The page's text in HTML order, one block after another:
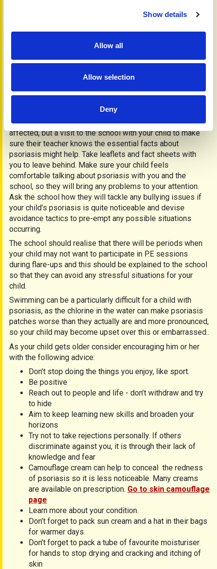
Show details
Allow all
Allow selection
Deny
better, longer outcomes of remission. It is not a contagious
condition and not to hide it.
Counselling can be helpful when people feel particularly
low or in a crisis. Ask your doctor what services are
offer their services without charge.
Will psoriasis affect my child’s education?
There is no reason why your child’s education should be
affected, but a visit to the school with your child to make
sure their teacher knows the essential facts about
psoriasis might help. Take leaflets and fact sheets with
you to leave behind. Make sure your child feels
comfortable talking about psoriasis with you and the
school, so they will bring any problems to your attention.
Ask the school how they will tackle any bullying issues if
your child’s psoriasis is quite noticeable and devise
avoidance tactics to pre-empt any possible situations
occurring.
The school should realise that there will be periods when
your child may not want to participate in P.E sessions
during flare-ups and this should be explained to the school
so that they can avoid any stressful situations for your
child.
Swimming can be a particularly difficult for a child with
psoriasis, as the chlorine in the water can make psoriasis
patches worse than they actually are and more pronounced,
so your child may become upset over this or embarrassed..
As your child gets older consider encouraging him or her
with the following advice:
Don’t stop doing the things you enjoy, like sport.
Be positive
Reach out to people and life - don’t withdraw and try
to hide
Aim to keep learning new skills and broaden your
horizons
Try not to take rejections personally. If others
discriminate against you, it is through their lack of
knowledge and fear
Camouflage cream can help to conceal the redness
of psoriasis so it is less noticeable. Many creams
are available on prescription. Go to skin camouflage
page
Learn more about your condition.
Don’t forget to pack sun cream and a hat in their bags
for warmer days
Don’t forget to pack a tube of favourite moisturiser
for hands to stop drying and cracking and itching of
skin